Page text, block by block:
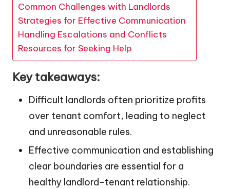
Common Challenges with Landlords
Strategies for Effective Communication
Handling Escalations and Conflicts
Resources for Seeking Help
Key takeaways:
Difficult landlords often prioritize profits
over tenant comfort, leading to neglect
and unreasonable rules.
Effective communication and establishing
clear boundaries are essential for a
healthy landlord-tenant relationship.